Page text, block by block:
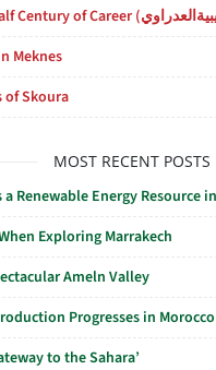
Meknes
of Skoura
MOST RECENT POSTS
Renewable Energy Resource
Exploring Marrakech
Ameln Valley
Progresses in Morocco
to the Sahara’